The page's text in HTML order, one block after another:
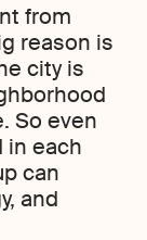
from
reason is
city is
So even
in each
can
and